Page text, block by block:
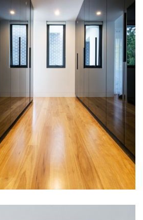
READ MORE